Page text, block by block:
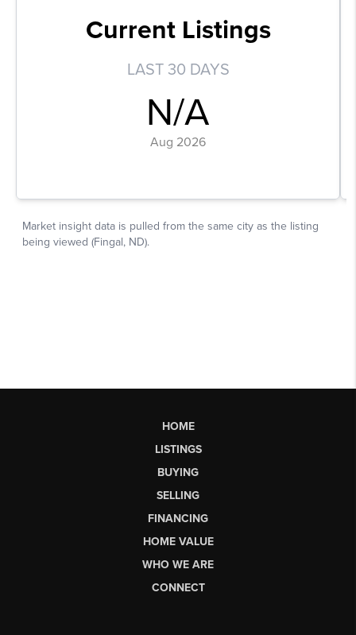
HOME
LISTINGS
BUYING
SELLING
FINANCING
HOME VALUE
WHO WE ARE
CONNECT